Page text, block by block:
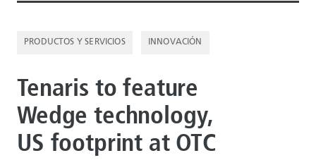
de prensa
PRODUCTOS Y SERVICIOS INNOVACIÓN
Tenaris to feature
Wedge technology,
US footprint at OTC